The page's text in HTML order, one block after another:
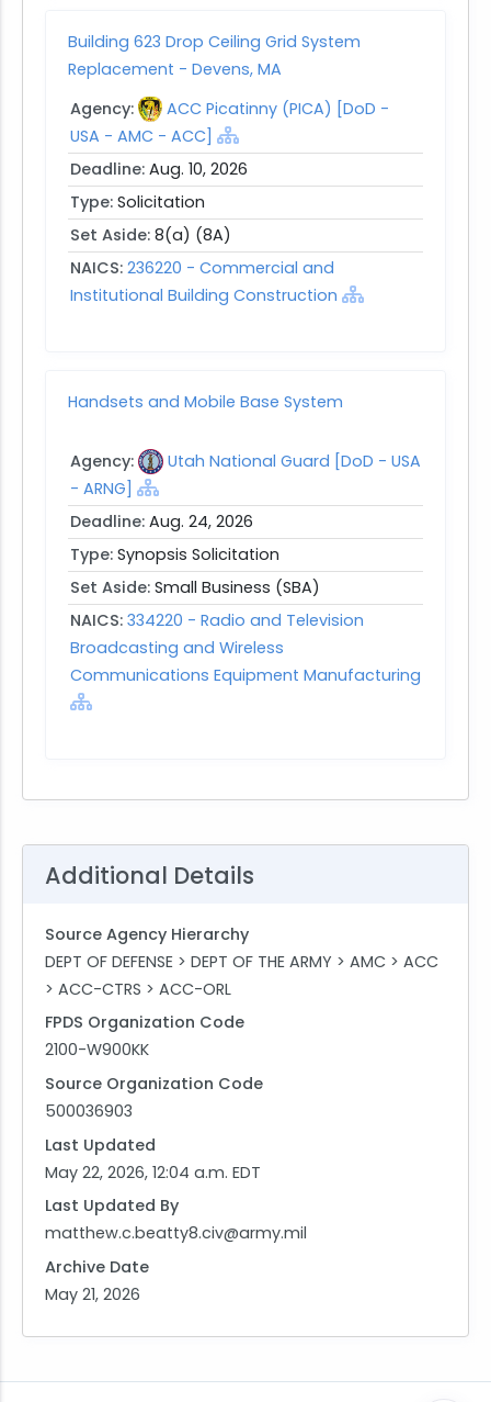
Building 623 Drop Ceiling Grid System
Replacement - Devens, MA
Agency:
ACC Picatinny (PICA) [DoD -
USA - AMC - ACC]
Deadline: Aug. 10, 2026
Type: Solicitation
Set Aside: 8(a) (8A)
NAICS: 236220 - Commercial and
Institutional Building Construction
Handsets and Mobile Base System
Agency:
Utah National Guard [DoD - USA
- ARNG]
Deadline: Aug. 24, 2026
Type: Synopsis Solicitation
Set Aside: Small Business (SBA)
NAICS: 334220 - Radio and Television
Broadcasting and Wireless
Communications Equipment Manufacturing
Additional Details
Source Agency Hierarchy
DEPT OF DEFENSE > DEPT OF THE ARMY > AMC > ACC
> ACC-CTRS > ACC-ORL
FPDS Organization Code
2100-W900KK
Source Organization Code
500036903
Last Updated
May 22, 2026, 12:04 a.m. EDT
Last Updated By
matthew.c.beatty8.civ@army.mil
Archive Date
May 21, 2026